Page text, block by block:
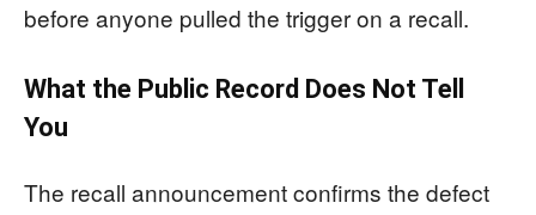
before anyone pulled the trigger on a recall.
What the Public Record Does Not Tell
You
The recall announcement confirms the defect